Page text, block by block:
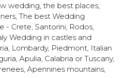
wedding, the best places,
, The best Wedding
- Crete, Santorini, Rodos,
Wedding in castles and
Lombardy, Piedmont, Italian
Apulia, Calabria or Tuscany,
Apennines mountains,